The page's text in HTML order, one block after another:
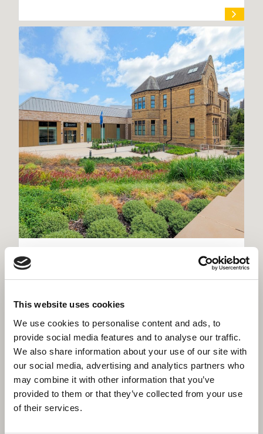
This website uses cookies
We use cookies to personalise content and ads, to
provide social media features and to analyse our traffic.
We also share information about your use of our site with
our social media, advertising and analytics partners who
may combine it with other information that you’ve
provided to them or that they’ve collected from your use
of their services.
Kirklees Police Headquarters,
Dewsbury
Police - new build, heritage restoration and Home
Office custody suite on one site